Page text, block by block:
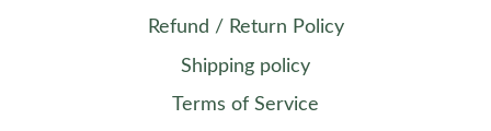
Refund / Return Policy
Shipping policy
Terms of Service